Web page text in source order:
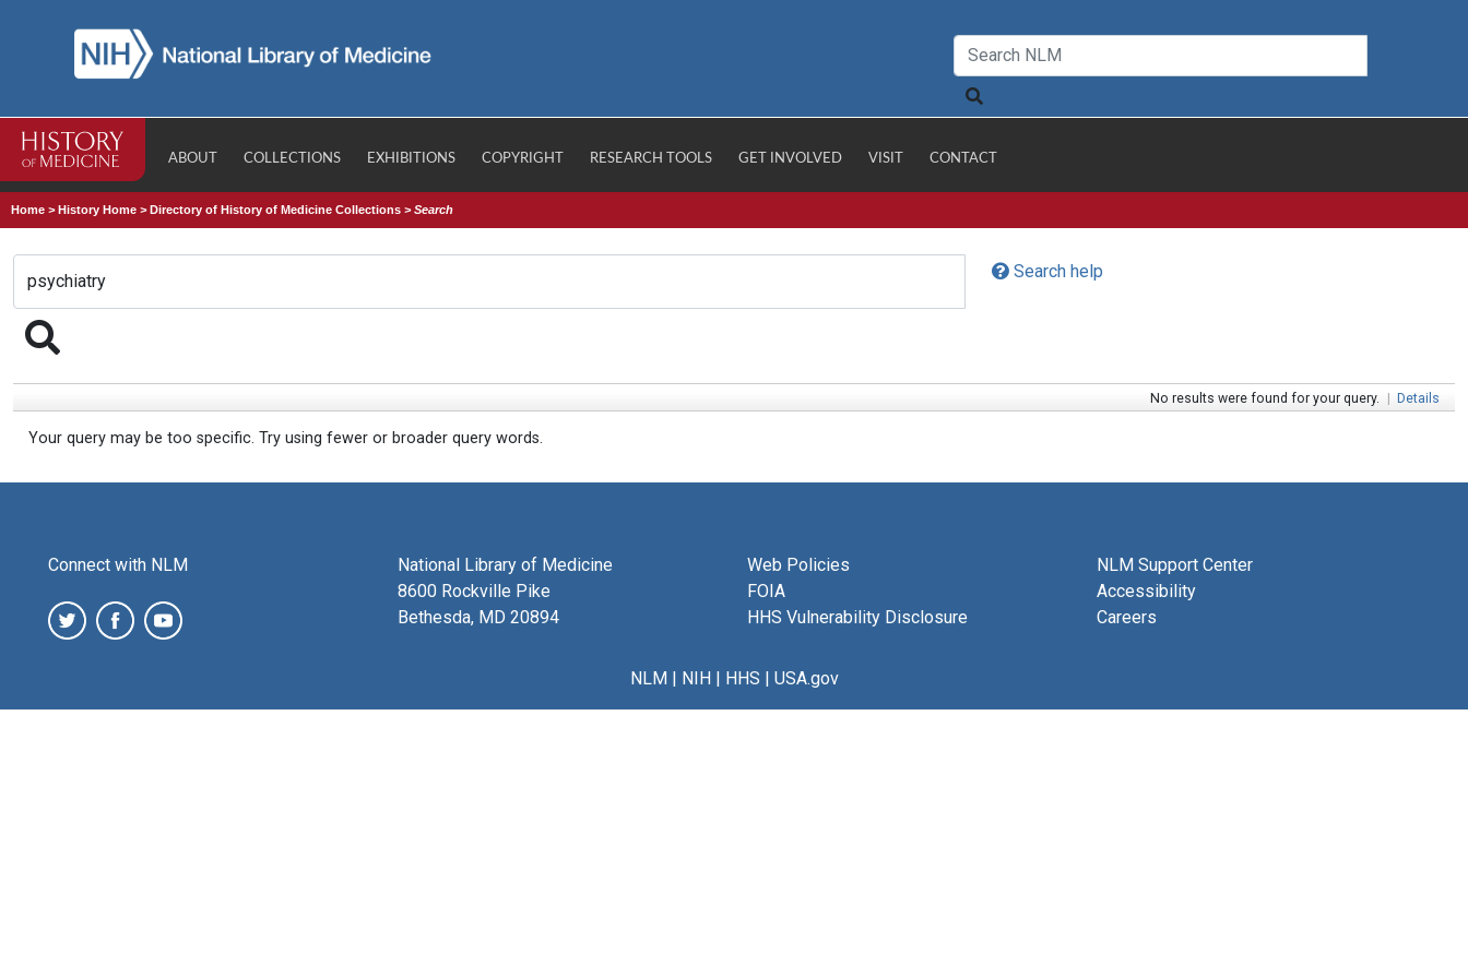
ABOUT COLLECTIONS EXHIBITIONS COPYRIGHT RESEARCH TOOLS GET INVOLVED VISIT CONTACT
Home >History Home >Directory of History of Medicine Collections >Search
Search help
No results were found for your query. | Details
Your query may be too specific. Try using fewer or broader query words.
Connect with NLM
National Library of Medicine
8600 Rockville Pike
Bethesda, MD 20894
Web Policies
FOIA
HHS Vulnerability Disclosure
NLM Support Center
Accessibility
Careers
NLM| NIH| HHS | USA.gov